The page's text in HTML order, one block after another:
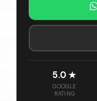
5.0 ★
GOOGLE
RATING